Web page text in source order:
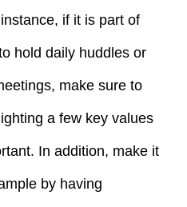
if it is part of
hold daily huddles or
make sure to
a few key values
In addition, make it
by having